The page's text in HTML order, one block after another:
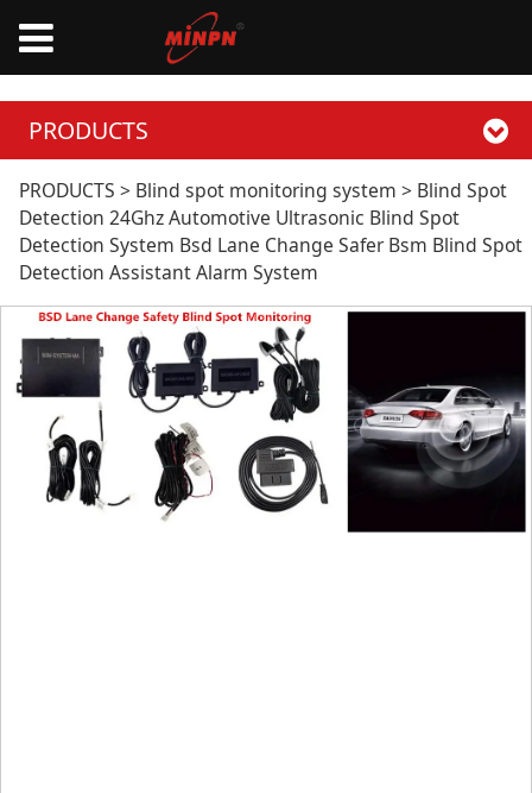
PRODUCTS
Blind Spot Detection
24Ghz Automotive
Ultrasonic Blind Spot
Detection System
Bsd Lane Change
Safer Bsm Blind Spot
PRODUCTS > Blind spot monitoring system > Blind Spot
Detection 24Ghz Automotive Ultrasonic Blind Spot
Detection System Bsd Lane Change Safer Bsm Blind Spot
Detection Assistant Alarm System